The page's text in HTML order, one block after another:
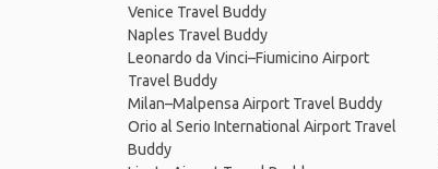
Venice Travel Buddy
Naples Travel Buddy
Leonardo da Vinci–Fiumicino Airport
Travel Buddy
Milan–Malpensa Airport Travel Buddy
Orio al Serio International Airport Travel
Buddy